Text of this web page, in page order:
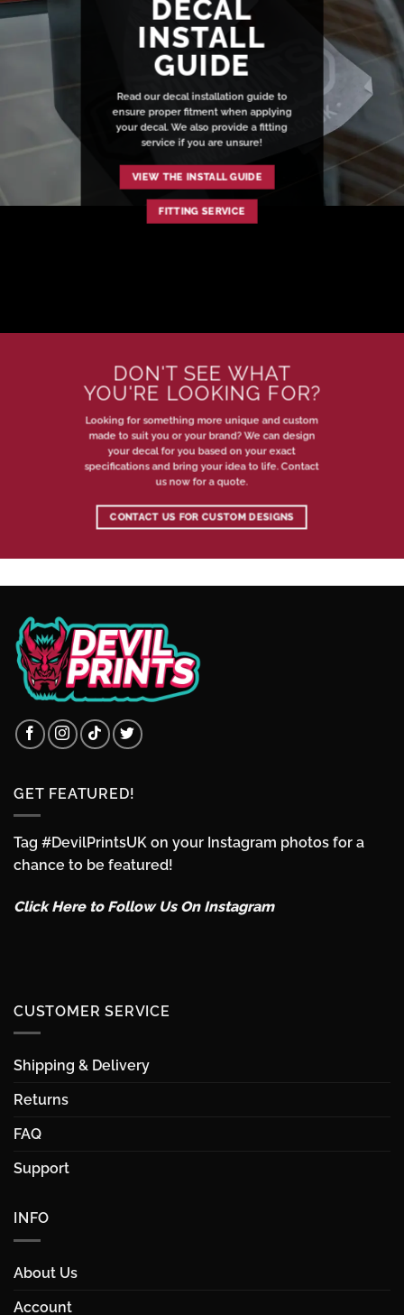
DECAL
INSTALL
GUIDE
Read our decal installation guide to
ensure proper fitment when applying
your decal. We also provide a fitting
service if you are unsure!
VIEW THE INSTALL GUIDE
FITTING SERVICE
DON'T SEE WHAT
YOU'RE LOOKING FOR?
Looking for something more unique and custom
made to suit you or your brand? We can design
your decal for you based on your exact
specifications and bring your idea to life. Contact
us now for a quote.
CONTACT US FOR CUSTOM DESIGNS
GET FEATURED!
Tag #DevilPrintsUK on your Instagram photos for a
chance to be featured!
Click Here to Follow Us On Instagram
CUSTOMER SERVICE
Shipping & Delivery
Returns
FAQ
Support
INFO
About Us
Account